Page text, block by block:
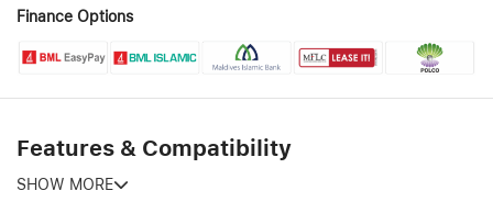
Finance Options
Features & Compatibility
SHOW MORE